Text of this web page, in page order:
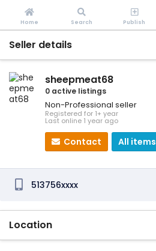
Seller details
sheepmeat68
0 active listings
Non-Professional seller
Registered for 1+ year
Last online 1 year ago
Contact All items
513756xxxx
Location
Home Search Publish